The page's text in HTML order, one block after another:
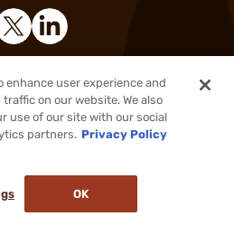
Inc. All rights reserved.
enhance user experience and
on our website. We also
use of our site with our social
partners. Privacy Policy
OK